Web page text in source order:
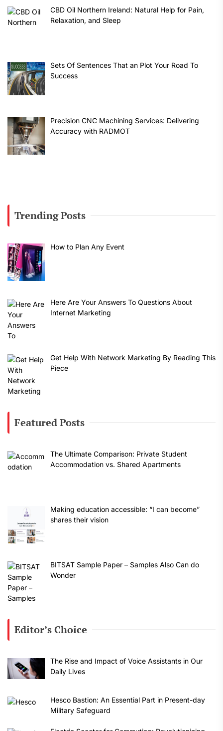
CBD Oil Northern Ireland: Natural Help for Pain,
Relaxation, and Sleep
Sets Of Sentences That an Plot Your Road To
Success
Precision CNC Machining Services: Delivering
Accuracy with RADMOT
Trending Posts
How to Plan Any Event
Here Are Your Answers To Questions About
Internet Marketing
Get Help With Network Marketing By Reading This
Piece
Featured Posts
The Ultimate Comparison: Private Student
Accommodation vs. Shared Apartments
Making education accessible: “I can become”
shares their vision
BITSAT Sample Paper – Samples Also Can do
Wonder
Editor’s Choice
The Rise and Impact of Voice Assistants in Our
Daily Lives
Hesco Bastion: An Essential Part in Present-day
Military Safeguard